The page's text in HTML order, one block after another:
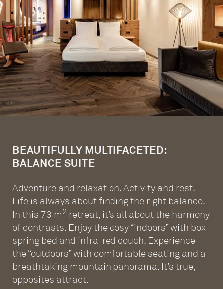
BEAUTIFULLY MULTIFACETED:
BALANCE SUITE
Adventure and relaxation. Activity and rest.
Life is always about finding the right balance.
In this 73 m2 retreat, it’s all about the harmony
of contrasts. Enjoy the cosy “indoors” with box
spring bed and infra-red couch. Experience
the “outdoors” with comfortable seating and a
breathtaking mountain panorama. It’s true,
opposites attract.